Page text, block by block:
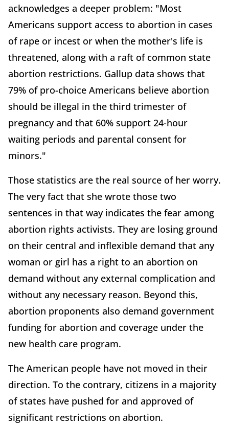
acknowledges a deeper problem: "Most
Americans support access to abortion in cases
of rape or incest or when the mother's life is
threatened, along with a raft of common state
abortion restrictions. Gallup data shows that
79% of pro-choice Americans believe abortion
should be illegal in the third trimester of
pregnancy and that 60% support 24-hour
waiting periods and parental consent for
minors."
Those statistics are the real source of her worry.
The very fact that she wrote those two
sentences in that way indicates the fear among
abortion rights activists. They are losing ground
on their central and inflexible demand that any
woman or girl has a right to an abortion on
demand without any external complication and
without any necessary reason. Beyond this,
abortion proponents also demand government
funding for abortion and coverage under the
new health care program.
The American people have not moved in their
direction. To the contrary, citizens in a majority
of states have pushed for and approved of
significant restrictions on abortion.